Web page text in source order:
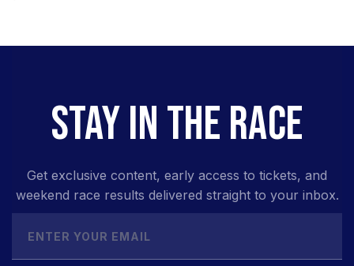
STAY IN THE RACE
Get exclusive content, early access to tickets, and
weekend race results delivered straight to your inbox.